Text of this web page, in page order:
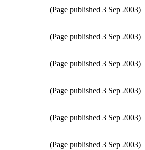
(Page published 3 Sep 2003)
(Page published 3 Sep 2003)
(Page published 3 Sep 2003)
(Page published 3 Sep 2003)
(Page published 3 Sep 2003)
(Page published 3 Sep 2003)